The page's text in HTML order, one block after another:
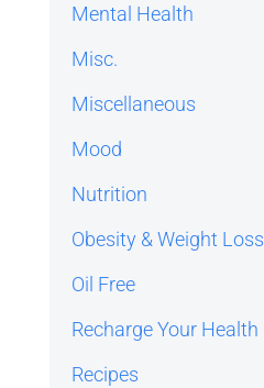
Mental Health
Misc.
Miscellaneous
Mood
Nutrition
Obesity & Weight Loss
Oil Free
Recharge Your Health
Recipes